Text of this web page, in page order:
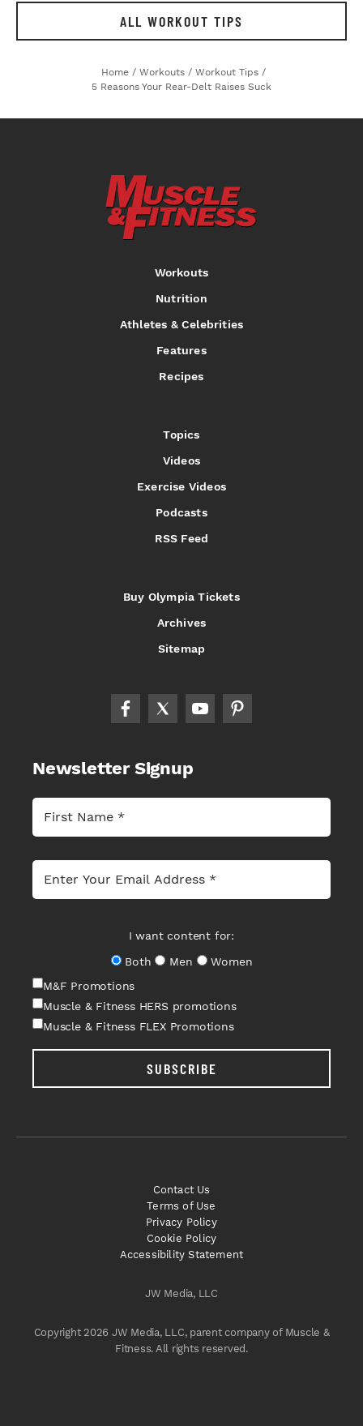
ALL WORKOUT TIPS
Home / Workouts / Workout Tips /
5 Reasons Your Rear-Delt Raises Suck
Workouts
Nutrition
Athletes & Celebrities
Features
Recipes
Topics
Videos
Exercise Videos
Podcasts
RSS Feed
Buy Olympia Tickets
Archives
Sitemap
Newsletter Signup
I want content for:
Both
Men
Women
M&F Promotions
Muscle & Fitness HERS promotions
Muscle & Fitness FLEX Promotions
SUBSCRIBE
JW Media, LLC
Copyright 2026 JW Media, LLC, parent company of Muscle &
Fitness. All rights reserved.
Contact Us
Terms of Use
Privacy Policy
Cookie Policy
Accessibility Statement